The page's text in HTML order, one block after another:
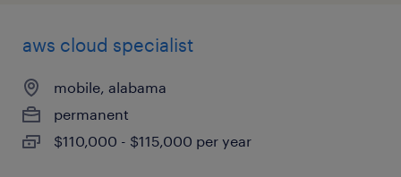
aws cloud specialist
mobile, alabama
permanent
$110,000 - $115,000 per year